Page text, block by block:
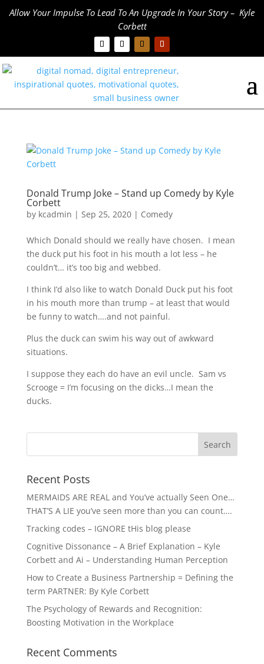
Allow Your Impulse To Lead To An Upgrade In Your Story – Kyle
Corbett
Donald Trump Joke – Stand up Comedy by Kyle
Corbett
by kcadmin | Sep 25, 2020| Comedy
Which Donald should we really have chosen. I mean
the duck put his foot in his mouth a lot less – he
couldn’t… it’s too big and webbed.
I think I’d also like to watch Donald Duck put his foot
in his mouth more than trump – at least that would
be funny to watch….and not painful.
Plus the duck can swim his way out of awkward
situations.
I suppose they each do have an evil uncle. Sam vs
Scrooge = I’m focusing on the dicks…I mean the
ducks.
Recent Posts
MERMAIDS ARE REAL and You’ve actually Seen One…
THAT’S A LIE you’ve seen more than you can count….
Tracking codes – IGNORE tHis blog please
Cognitive Dissonance – A Brief Explanation – Kyle
Corbett and Ai – Understanding Human Perception
How to Create a Business Partnership = Defining the
term PARTNER: By Kyle Corbett
The Psychology of Rewards and Recognition:
Boosting Motivation in the Workplace
Recent Comments